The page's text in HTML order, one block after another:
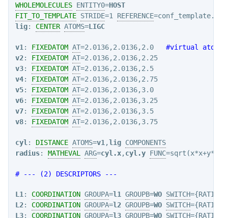
WHOLEMOLECULES ENTITY0=HOST
FIT_TO_TEMPLATE STRIDE=1 REFERENCE
lig: CENTER ATOMS=LIGC
v1 : FIXEDATOM AT=2.0136,2.0136,2.0 #virtual atoms
v2: FIXEDATOM AT
=2.0136,2.0136,2.25
v3: FIXEDATOM AT
=2.0136,2.0136,2.5
v4: FIXEDATOM AT
=2.0136,2.0136,2.75
v5: FIXEDATOM AT
=2.0136,2.0136,3.0
v6: FIXEDATOM AT
=2.0136,2.0136,3.25
v7: FIXEDATOM AT
=2.0136,2.0136,3.5
v8: FIXEDATOM AT=2.0136,2.0136,3.75
cyl : DISTANCE ATOMS=v1 ,lig COMPONENTS
radius: MATHEVAL ARG=cyl.x,cyl.y FUNC=sqrt(x*x+y*y)
# --- (2) DESCRIPTORS ---
L1 : COORDINATION GROUPA=l1 GROUPB=WO SWITCH
L2: COORDINATION GROUPA=l2 GROUPB=WO SWITCH
L3: COORDINATION GROUPA=l3 GROUPB=WO SWITCH